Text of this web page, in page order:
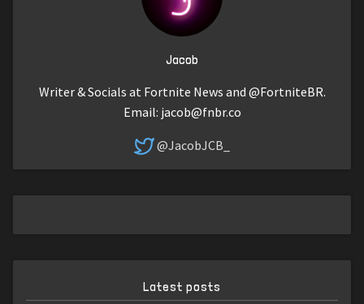
Jacob
Writer & Socials at Fortnite News and @FortniteBR.
Email: jacob@fnbr.co
@JacobJCB_
Latest posts